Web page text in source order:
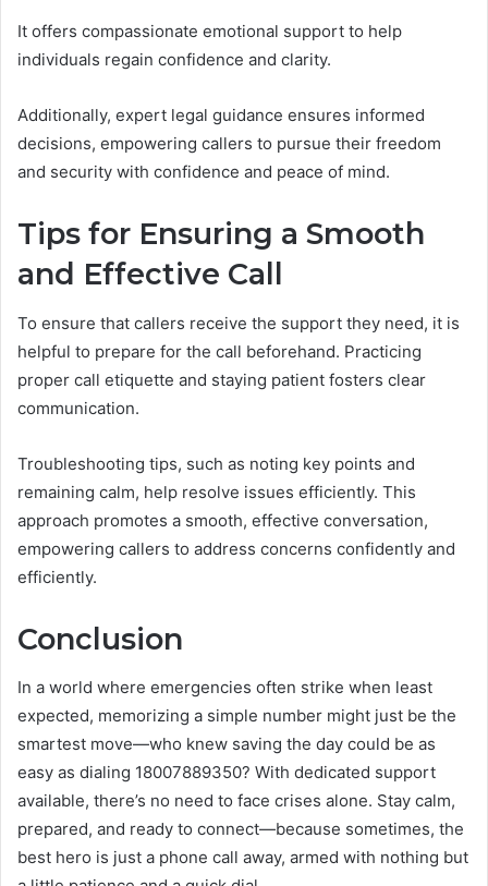
It offers compassionate emotional support to help
individuals regain confidence and clarity.
Additionally, expert legal guidance ensures informed
decisions, empowering callers to pursue their freedom
and security with confidence and peace of mind.
Tips for Ensuring a Smooth
and Effective Call
To ensure that callers receive the support they need, it is
helpful to prepare for the call beforehand. Practicing
proper call etiquette and staying patient fosters clear
communication.
Troubleshooting tips, such as noting key points and
remaining calm, help resolve issues efficiently. This
approach promotes a smooth, effective conversation,
empowering callers to address concerns confidently and
efficiently.
Conclusion
In a world where emergencies often strike when least
expected, memorizing a simple number might just be the
smartest move—who knew saving the day could be as
easy as dialing 18007889350? With dedicated support
available, there’s no need to face crises alone. Stay calm,
prepared, and ready to connect—because sometimes, the
best hero is just a phone call away, armed with nothing but